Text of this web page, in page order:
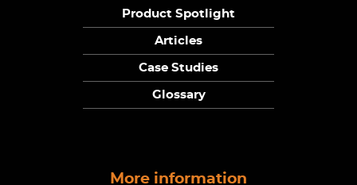
Product Spotlight
Articles
Case Studies
Glossary
More information